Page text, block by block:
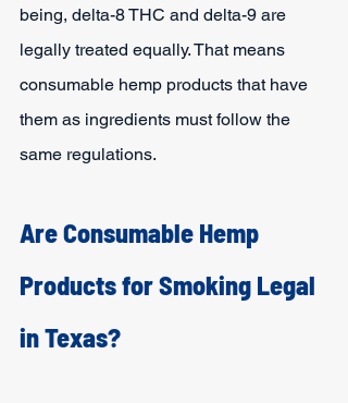
being, delta-8 THC and delta-9 are
legally treated equally. That means
consumable hemp products that have
them as ingredients must follow the
same regulations.
Are Consumable Hemp
Products for Smoking Legal
in Texas?